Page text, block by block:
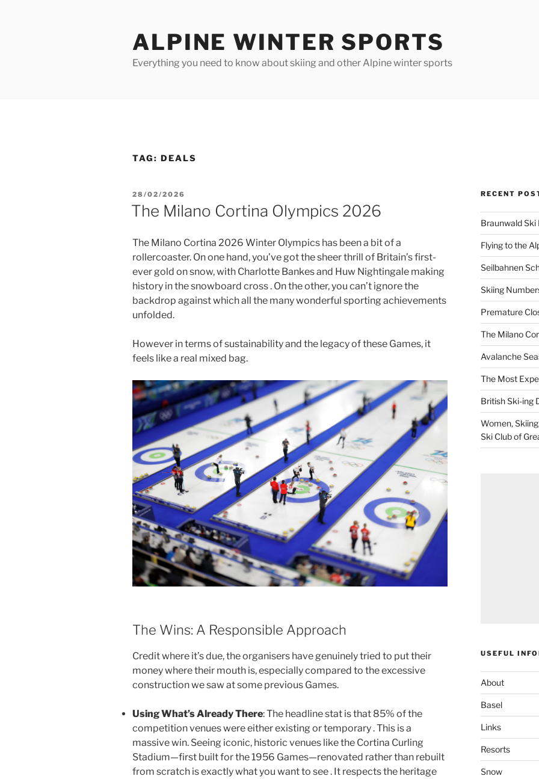
ALPINE WINTER SPORTS
Everything you need to know about skiing and other Alpine winter sports
TAG: DEALS
POSTED
ON
28/02/2026
The Milano Cortina Olympics 2026
The Milano Cortina 2026 Winter Olympics has been a bit of a
rollercoaster. On one hand, you’ve got the sheer thrill of Britain’s first-
ever gold on snow, with Charlotte Bankes and Huw Nightingale making
history in the snowboard cross . On the other, you can’t ignore the
backdrop against which all the many wonderful sporting achievements
unfolded.
However in terms of sustainability and the legacy of these Games, it
feels like a real mixed bag.
The Wins: A Responsible Approach
Credit where it’s due, the organisers have genuinely tried to put their
money where their mouth is, especially compared to the excessive
construction we saw at some previous Games.
Using What’s Already There: The headline stat is that 85% of the
competition venues were either existing or temporary . This is a
massive win. Seeing iconic, historic venues like the Cortina Curling
Stadium—first built for the 1956 Games—renovated rather than rebuilt
from scratch is exactly what you want to see . It respects the heritage
RECENT
Braunwald Ski
Flying to the
Seilbahnen
Skiing
Premature
The Milano
Avalanche
The Most
British Ski-ing
Women,
Ski Club of
USEFUL
About
Basel
Links
Resorts
Snow